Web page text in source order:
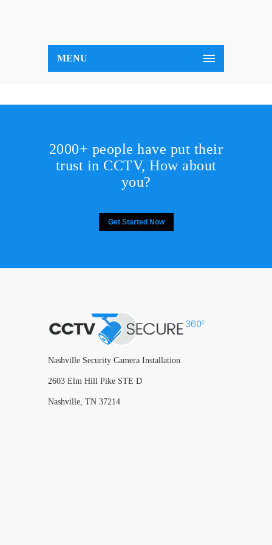
MENU
2000+ people have put their
trust in CCTV, How about
you?
Get Started Now
Nashville Security Camera Installation
2603 Elm Hill Pike STE D
Nashville, TN 37214